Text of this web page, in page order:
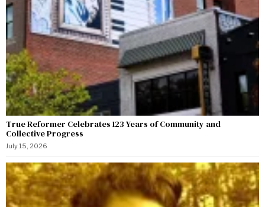
True Reformer Celebrates 123 Years of Community and
Collective Progress
July 15, 2026